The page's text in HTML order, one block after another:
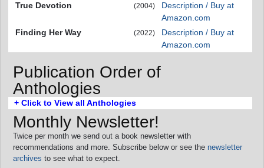
True Devotion
(2004)
Description / Buy at
Amazon.com
Finding Her Way
(2022)
Description / Buy at
Amazon.com
Publication Order of
Anthologies
+ Click to View all Anthologies
Monthly Newsletter!
Twice per month we send out a book newsletter with
recommendations and more. Subscribe below or see the newsletter
archives to see what to expect.